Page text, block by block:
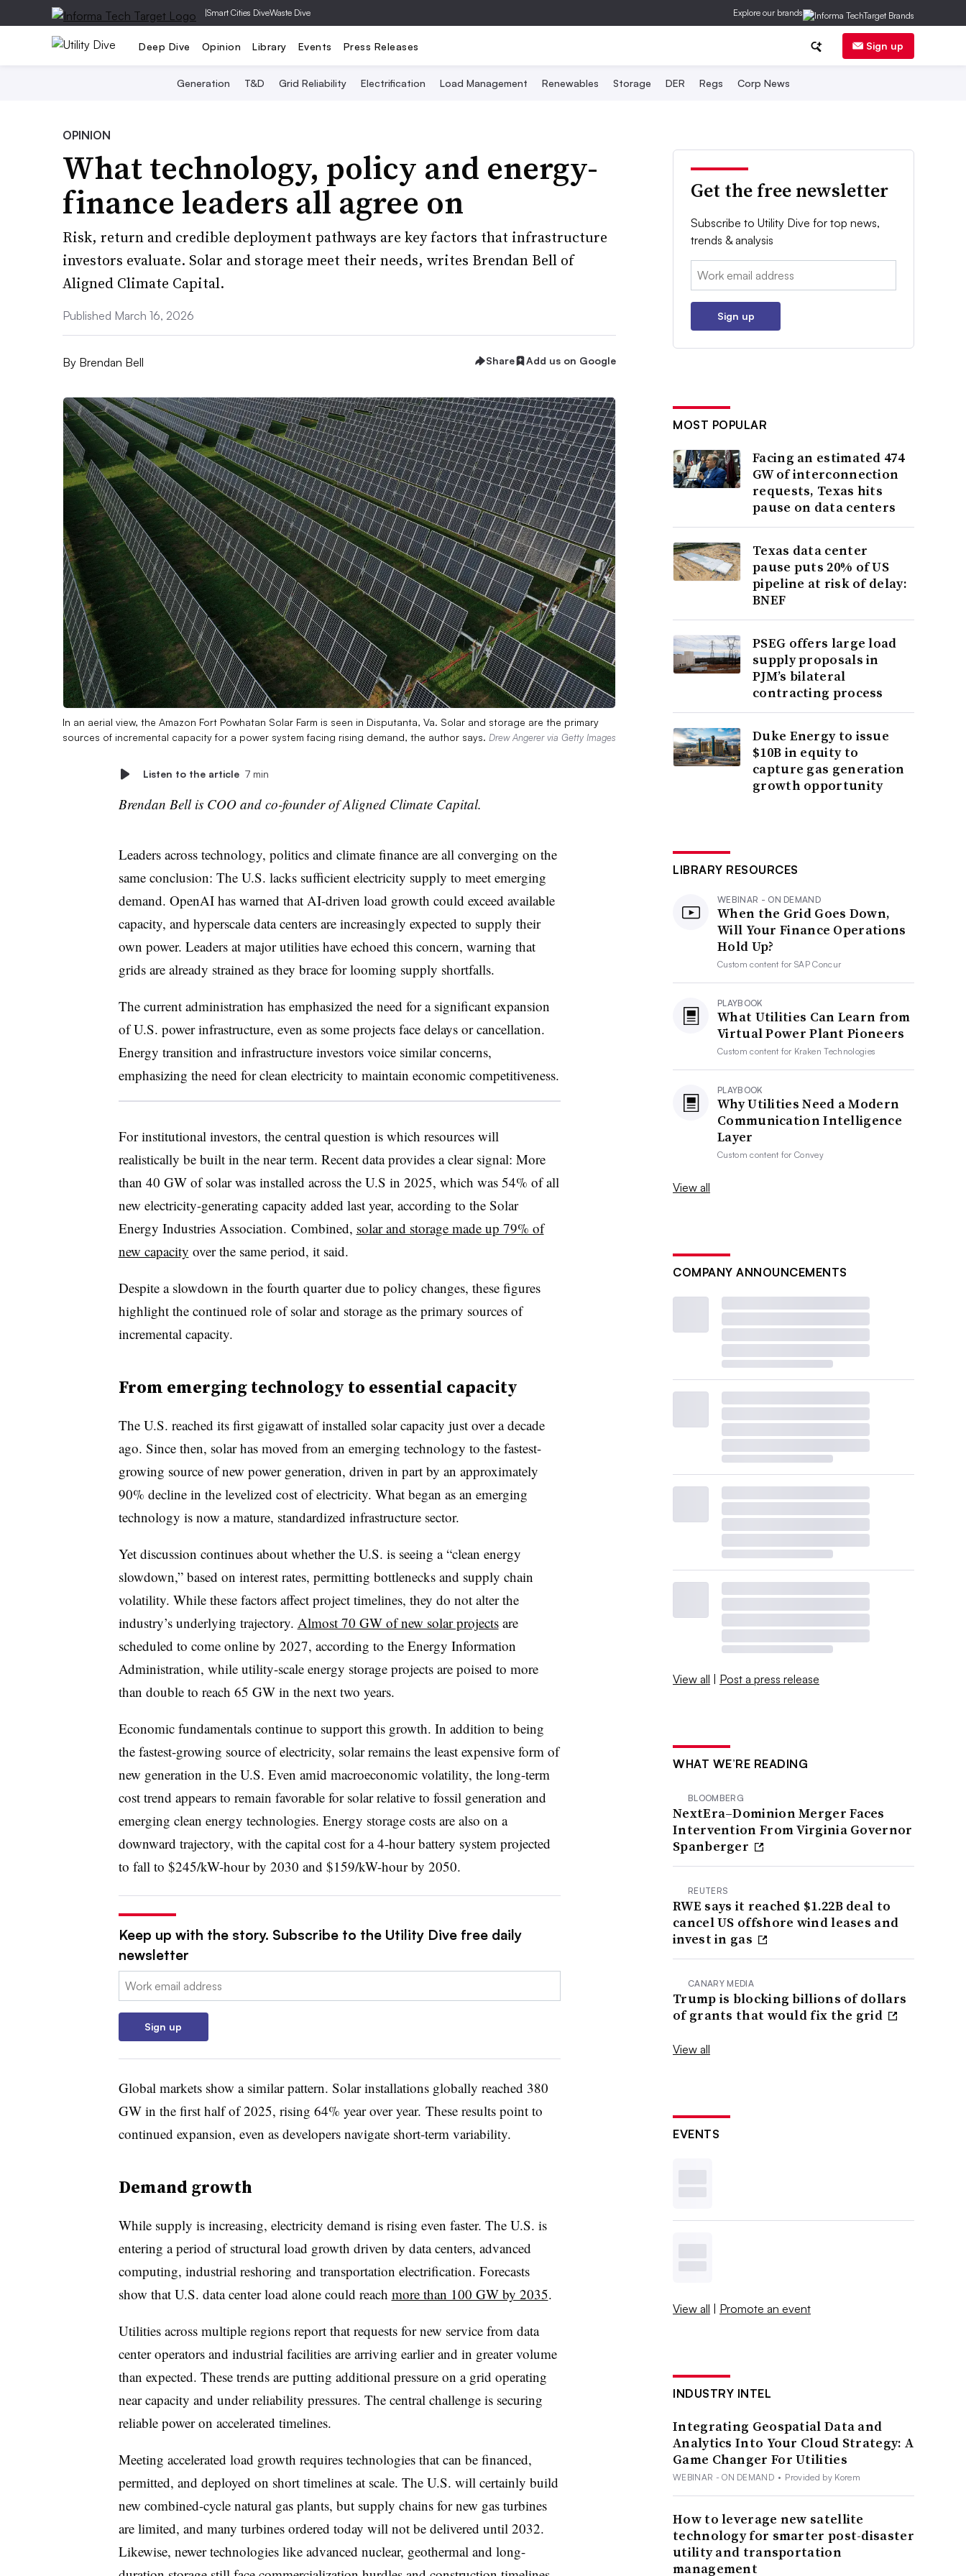
|Smart Cities DiveWaste Dive Explore our brands
Deep Dive Opinion Library Events Press Releases Sign up
Generation T&D Grid Reliability Electrification Load Management Renewables Storage DER Regs Corp News
OPINION
What technology, policy and energy-
finance leaders all agree on
Risk, return and credible deployment pathways are key factors that infrastructure
investors evaluate. Solar and storage meet their needs, writes Brendan Bell of
Aligned Climate Capital.
Published March 16, 2026
By Brendan Bell Share Add us on Google
In an aerial view, the Amazon Fort Powhatan Solar Farm is seen in Disputanta, Va. Solar and storage are the primary
sources of incremental capacity for a power system facing rising demand, the author says. Drew Angerer via Getty Images
Listen to the article 7 min
Brendan Bell is COO and co-founder of Aligned Climate Capital.
Leaders across technology, politics and climate finance are all converging on the
same conclusion: The U.S. lacks sufficient electricity supply to meet emerging
demand. OpenAI has warned that AI-driven load growth could exceed available
capacity, and hyperscale data centers are increasingly expected to supply their
own power. Leaders at major utilities have echoed this concern, warning that
grids are already strained as they brace for looming supply shortfalls.
The current administration has emphasized the need for a significant expansion
of U.S. power infrastructure, even as some projects face delays or cancellation.
Energy transition and infrastructure investors voice similar concerns,
emphasizing the need for clean electricity to maintain economic competitiveness.
For institutional investors, the central question is which resources will
realistically be built in the near term. Recent data provides a clear signal: More
than 40 GW of solar was installed across the U.S in 2025, which was 54% of all
new electricity-generating capacity added last year, according to the Solar
Energy Industries Association. Combined, solar and storage made up 79% of
new capacity over the same period, it said.
Despite a slowdown in the fourth quarter due to policy changes, these figures
highlight the continued role of solar and storage as the primary sources of
incremental capacity.
From emerging technology to essential capacity
The U.S. reached its first gigawatt of installed solar capacity just over a decade
ago. Since then, solar has moved from an emerging technology to the fastest-
growing source of new power generation, driven in part by an approximately
90% decline in the levelized cost of electricity. What began as an emerging
technology is now a mature, standardized infrastructure sector.
Yet discussion continues about whether the U.S. is seeing a “clean energy
slowdown,” based on interest rates, permitting bottlenecks and supply chain
volatility. While these factors affect project timelines, they do not alter the
industry’s underlying trajectory. Almost 70 GW of new solar projectsare
scheduled to come online by 2027, according to the Energy Information
Administration, while utility-scale energy storage projects are poised to more
than double to reach 65 GW in the next two years.
Economic fundamentals continue to support this growth. In addition to being
the fastest-growing source of electricity, solar remains the least expensive form of
new generation in the U.S. Even amid macroeconomic volatility, the long-term
cost trend appears to remain favorable for solar relative to fossil generation and
emerging clean energy technologies. Energy storage costs are also on a
downward trajectory, with the capital cost for a 4-hour battery system projected
to fall to $245/kW-hour by 2030 and $159/kW-hour by 2050.
Keep up with the story. Subscribe to the Utility Dive free daily
newsletter
Email:
Sign up
Global markets show a similar pattern. Solar installations globally reached 380
GW in the first half of 2025, rising 64% year over year. These results point to
continued expansion, even as developers navigate short-term variability.
Demand growth
While supply is increasing, electricity demand is rising even faster. The U.S. is
entering a period of structural load growth driven by data centers, advanced
computing, industrial reshoring and transportation electrification. Forecasts
show that U.S. data center load alone could reach more than 100 GW by 2035.
Utilities across multiple regions report that requests for new service from data
center operators and industrial facilities are arriving earlier and in greater volume
than expected. These trends are putting additional pressure on a grid operating
near capacity and under reliability pressures. The central challenge is securing
reliable power on accelerated timelines.
Meeting accelerated load growth requires technologies that can be financed,
permitted, and deployed on short timelines at scale. The U.S. will certainly build
new combined-cycle natural gas plants, but supply chains for new gas turbines
are limited, and many turbines ordered today will not be delivered until 2032.
Likewise, newer technologies like advanced nuclear, geothermal and long-
Get the free newsletter
Subscribe to Utility Dive for top news,
trends & analysis
Email:
Sign up
MOST POPULAR
Facing an estimated 474
GW of interconnection
requests, Texas hits
pause on data centers
Texas data center
pause puts 20% of US
pipeline at risk of delay:
BNEF
PSEG offers large load
supply proposals in
PJM’s bilateral
contracting process
Duke Energy to issue
$10B in equity to
capture gas generation
growth opportunity
LIBRARY RESOURCES
WEBINAR - ON DEMAND
When the Grid Goes Down,
Will Your Finance Operations
Hold Up?
Custom content forSAP Concur
PLAYBOOK
What Utilities Can Learn from
Virtual Power Plant Pioneers
Custom content for Kraken Technologies
PLAYBOOK
Why Utilities Need a Modern
Communication Intelligence
Layer
Custom content forConvey
View all
COMPANY ANNOUNCEMENTS
View all | Post a press release
WHAT WE’RE READING
BLOOMBERG
NextEra–Dominion Merger Faces
Intervention From Virginia Governor
Spanberger
REUTERS
RWE says it reached $1.22B deal to
cancel US offshore wind leases and
invest in gas
CANARY MEDIA
Trump is blocking billions of dollars
of grants that would fix the grid
View all
EVENTS
View all | Promote an event
INDUSTRY INTEL
Integrating Geospatial Data and
Analytics Into Your Cloud Strategy: A
Game Changer For Utilities
WEBINAR - ON DEMAND • Provided by Korem
How to leverage new satellite
technology for smarter post-disaster
utility and transportation
management